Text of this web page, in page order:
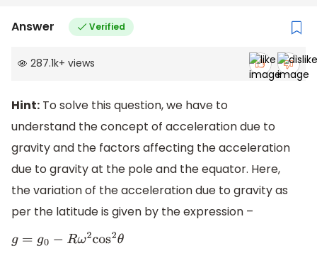
Answer Verified
287.1k+ views
Hint: To solve this question, we have to
understand the concept of acceleration due to
gravity and the factors affecting the acceleration
due to gravity at the pole and the equator. Here,
the variation of the acceleration due to gravity as
per the latitude is given by the expression –
g =g 0−Rω2cos2θ